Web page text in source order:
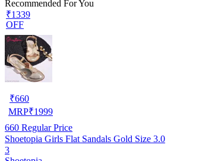
Recommended For You
₹1339
OFF
₹660
MRP₹1999
660 Regular Price
Shoetopia Girls Flat Sandals Gold Size 3.0
3